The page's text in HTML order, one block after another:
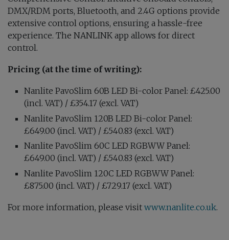
DMX/RDM ports, Bluetooth, and 2.4G options provide
extensive control options, ensuring a hassle-free
experience. The NANLINK app allows for direct
control.
Pricing (at the time of writing):
Nanlite PavoSlim 60B LED Bi-color Panel: £425.00
(incl. VAT) / £354.17 (excl. VAT)
Nanlite PavoSlim 120B LED Bi-color Panel:
£649.00 (incl. VAT) / £540.83 (excl. VAT)
Nanlite PavoSlim 60C LED RGBWW Panel:
£649.00 (incl. VAT) / £540.83 (excl. VAT)
Nanlite PavoSlim 120C LED RGBWW Panel:
£875.00 (incl. VAT) / £729.17 (excl. VAT)
For more information, please visit www.nanlite.co.uk.